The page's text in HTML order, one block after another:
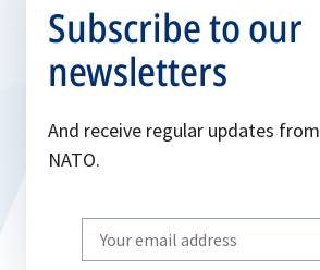
Subscribe to our
newsletters
And receive regular updates from
NATO.
Write
your